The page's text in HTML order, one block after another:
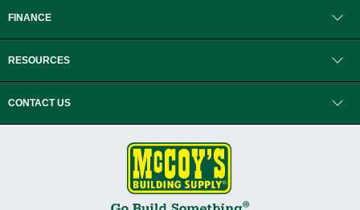
FINANCE
RESOURCES
CONTACT US